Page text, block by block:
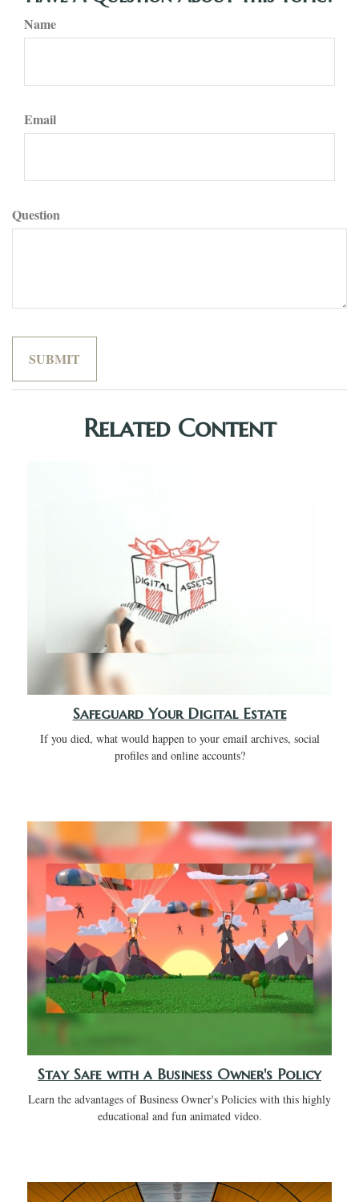
Name
Email
Question
Related Content
Safeguard Your Digital Estate
If you died, what would happen to your email archives, social
profiles and online accounts?
Stay Safe with a Business Owner's Policy
Learn the advantages of Business Owner's Policies with this highly
educational and fun animated video.